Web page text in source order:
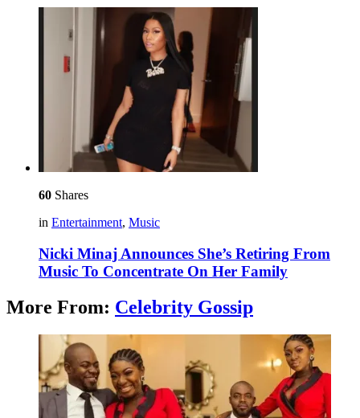
60 Shares
in Entertainment, Music
Nicki Minaj Announces She’s Retiring From
Music To Concentrate On Her Family
More From: Celebrity Gossip